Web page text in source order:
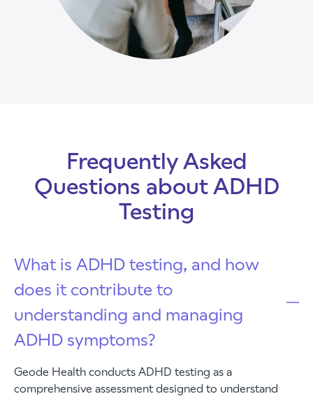
Frequently Asked
Questions about ADHD
Testing
What is ADHD testing, and how
does it contribute to
understanding and managing
ADHD symptoms?
Geode Health conducts ADHD testing as a
comprehensive assessment designed to understand